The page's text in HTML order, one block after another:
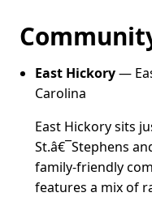
East Hickory—
Carolina
East Hickory sits
St.â€¯Stephens
family-friendly
features a mix of